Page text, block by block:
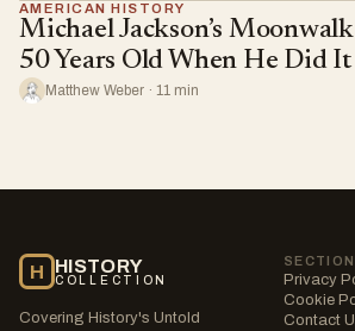
AMERICAN HISTORY
Michael Jackson’s
50 Years Old When He Did It
Matthew Weber · 11 min
H HISTORY
COLLECTION
Covering History's Untold
Privacy
Cookie
Contact